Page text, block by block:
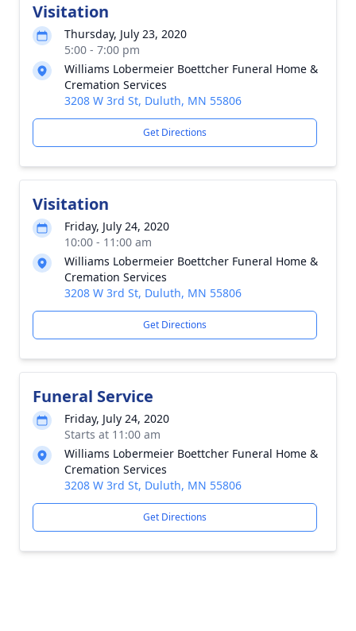
Visitation
Thursday, July 23, 2020
5:00 - 7:00 pm
Williams Lobermeier Boettcher Funeral Home &
Cremation Services
3208 W 3rd St, Duluth, MN 55806
Get Directions
Visitation
Friday, July 24, 2020
10:00 - 11:00 am
Williams Lobermeier Boettcher Funeral Home &
Cremation Services
3208 W 3rd St, Duluth, MN 55806
Get Directions
Funeral Service
Friday, July 24, 2020
Starts at 11:00 am
Williams Lobermeier Boettcher Funeral Home &
Cremation Services
3208 W 3rd St, Duluth, MN 55806
Get Directions